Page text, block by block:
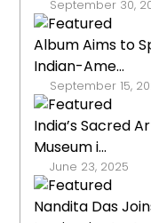
September 30,
Album Aims to
Indian-Ame...
September 15,
India’s Sacred
Museum i...
June 23, 2025
Nandita Das